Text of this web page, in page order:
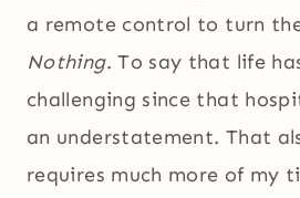
a remote control to turn
Nothing. To say that life
challenging since that
an understatement. That
requires much more of my